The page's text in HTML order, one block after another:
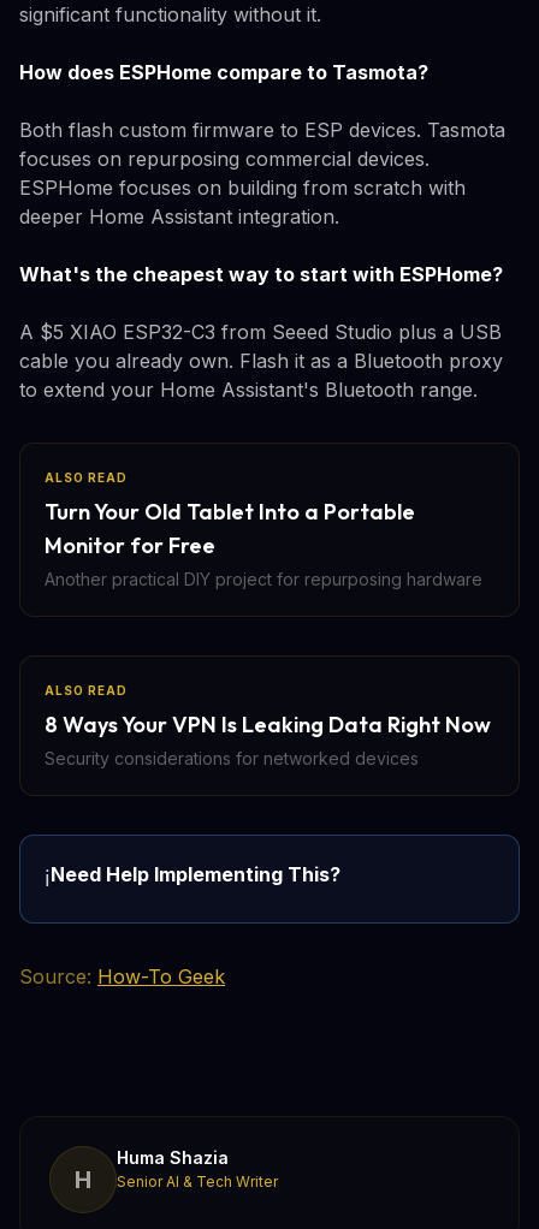
significant functionality without it.
How does ESPHome compare to Tasmota?
Both flash custom firmware to ESP devices. Tasmota
focuses on repurposing commercial devices.
ESPHome focuses on building from scratch with
deeper Home Assistant integration.
What's the cheapest way to start with ESPHome?
A $5 XIAO ESP32-C3 from Seeed Studio plus a USB
cable you already own. Flash it as a Bluetooth proxy
to extend your Home Assistant's Bluetooth range.
ALSO READ
Turn Your Old Tablet Into a Portable
Monitor for Free
Another practical DIY project for repurposing hardware
ALSO READ
8 Ways Your VPN Is Leaking Data Right Now
Security considerations for networked devices
ℹ️Need Help Implementing This?
Source: How-To Geek
H
Huma Shazia
Senior AI & Tech Writer